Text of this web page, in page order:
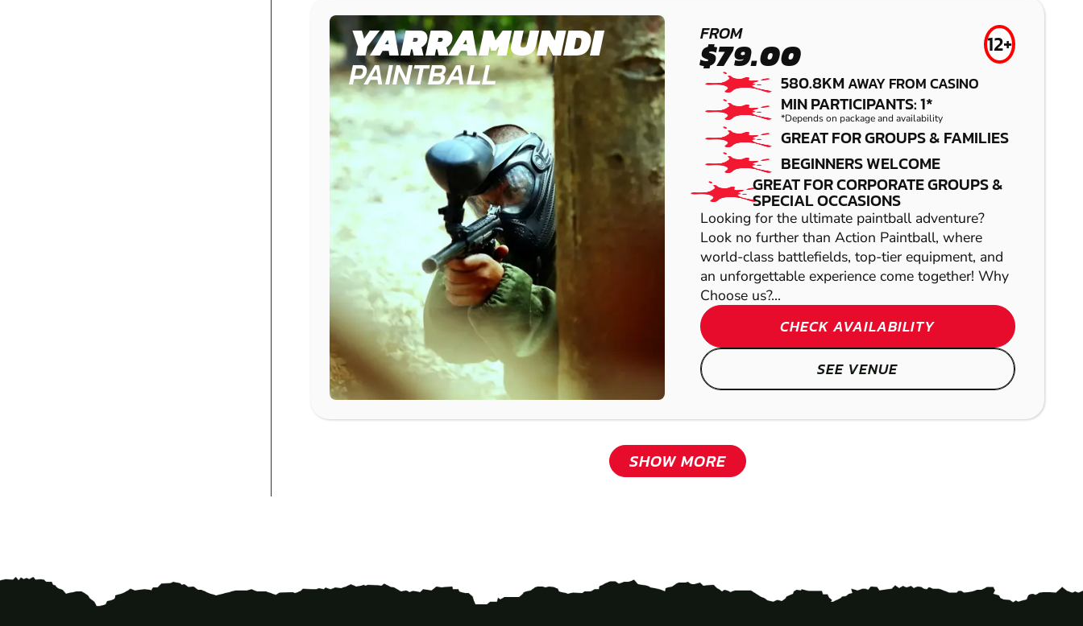
YARRAMUNDI
PAINTBALL
FROM
$79.00 12+
580.8KMAWAY FROM CASINO
MIN PARTICIPANTS: 1*
*Depends on package and availability
GREAT FOR GROUPS & FAMILIES
BEGINNERS WELCOME
GREAT FOR CORPORATE GROUPS &
SPECIAL OCCASIONS
Looking for the ultimate paintball adventure?
Look no further than Action Paintball, where
world-class battlefields, top-tier equipment, and
an unforgettable experience come together! Why
Choose us?...
CHECK AVAILABILITY
SEE VENUE
SHOW MORE
KURWONGBAH
LASER COMBAT